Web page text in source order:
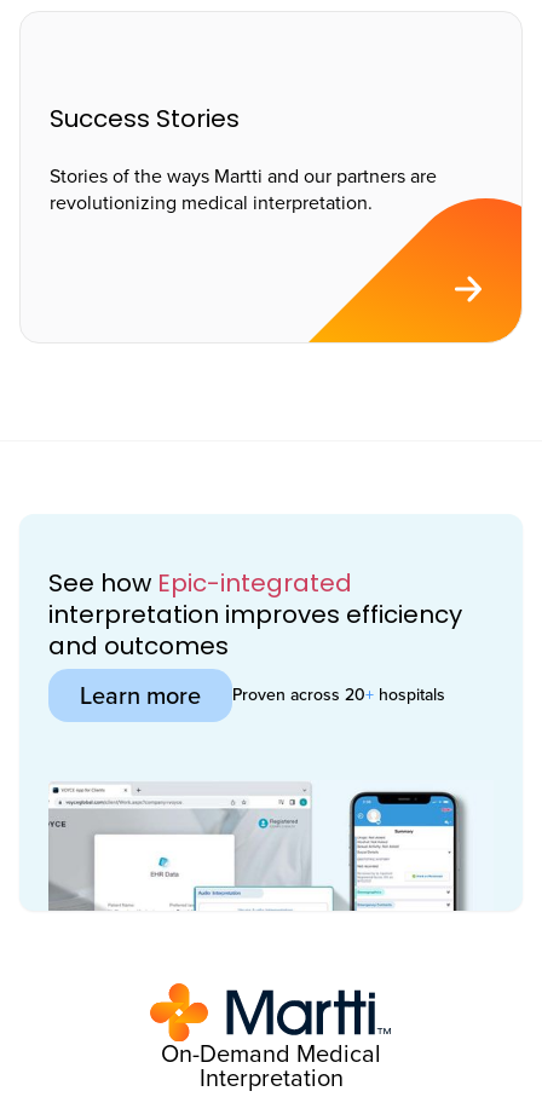
Success Stories
Stories of the ways Martti and our partners are
revolutionizing medical interpretation.
See how Epic-integrated
interpretation improves efficiency
and outcomes
Learn more Proven across 20+ hospitals
On-Demand Medical
Interpretation